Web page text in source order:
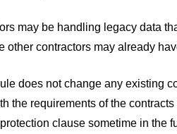
may be handling legacy data
other contractors may already
does not change any existing
the requirements of the
clause sometime in the